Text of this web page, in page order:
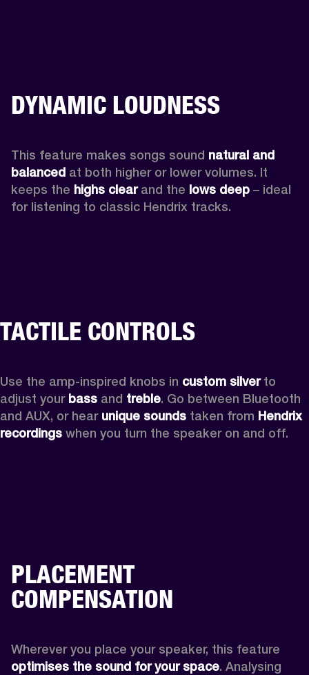
DYNAMIC LOUDNESS
This feature makes songs sound natural and
balanced at both higher or lower volumes. It
keeps the highs clear and the lows deep – ideal
for listening to classic Hendrix tracks.
TACTILE CONTROLS
Use the amp-inspired knobs in custom silver to
adjust your bass and treble. Go between Bluetooth
and AUX, or hear unique sounds taken from Hendrix
recordings when you turn the speaker on and off.
PLACEMENT
COMPENSATION
Wherever you place your speaker, this feature
optimises the sound for your space. Analysing